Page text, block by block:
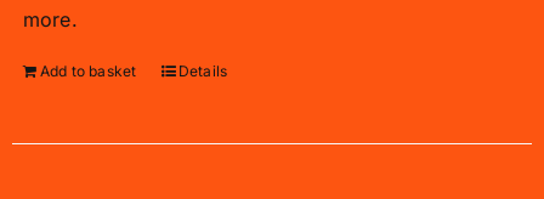
more.
Add to basket Details